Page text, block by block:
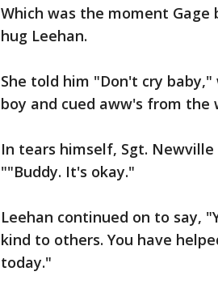
Which was the moment
hug Leehan.
She told him "Don't cry
boy and cued aww's from the
In tears himself, Sgt.
""Buddy. It's okay."
Leehan continued on to say,
kind to others. You have
today."